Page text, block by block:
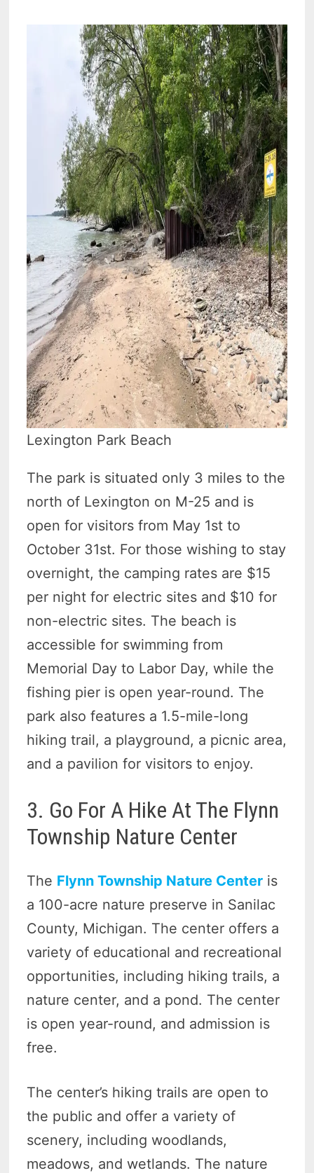
Lexington Park Beach
The park is situated only 3 miles to the
north of Lexington on M-25 and is
open for visitors from May 1st to
October 31st. For those wishing to stay
overnight, the camping rates are $15
per night for electric sites and $10 for
non-electric sites. The beach is
accessible for swimming from
Memorial Day to Labor Day, while the
fishing pier is open year-round. The
park also features a 1.5-mile-long
hiking trail, a playground, a picnic area,
and a pavilion for visitors to enjoy.
3. Go For A Hike At The Flynn
Township Nature Center
The Flynn Township Nature Center is
a 100-acre nature preserve in Sanilac
County, Michigan. The center offers a
variety of educational and recreational
opportunities, including hiking trails, a
nature center, and a pond. The center
is open year-round, and admission is
free.
The center’s hiking trails are open to
the public and offer a variety of
scenery, including woodlands,
meadows, and wetlands. The nature